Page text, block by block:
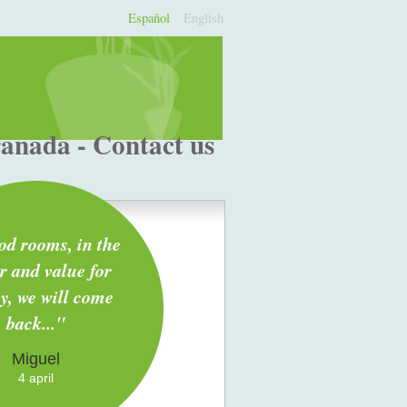
- Contact us
Español English
rooms, in the
and value for
we will come
back..."
Miguel
4 april